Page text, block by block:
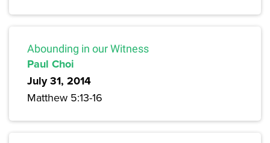
Abounding in our Witness
Paul Choi
July 31, 2014
Matthew 5:13-16